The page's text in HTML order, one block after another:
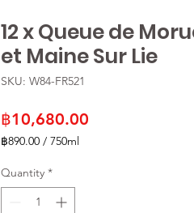
12 x Queue de
et Maine Sur Lie
SKU: W84-FR521
฿10,680.00
฿890.00 / 750ml
per
750
Milliliters
Quantity *